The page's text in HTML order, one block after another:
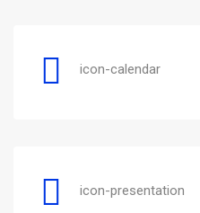
icon-calendar
icon-presentation